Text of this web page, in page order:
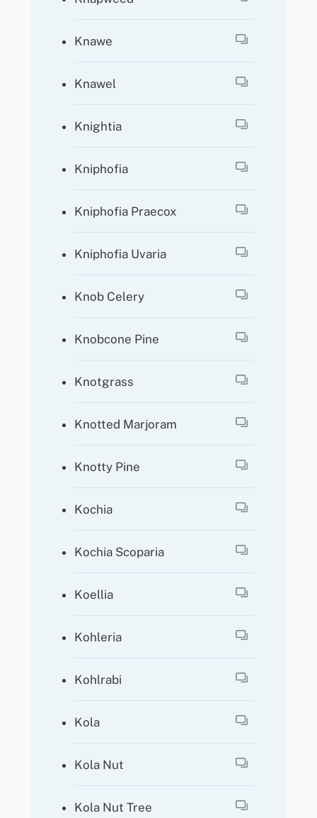
Knawe
Knawel
Knightia
Kniphofia
Kniphofia Praecox
Kniphofia Uvaria
Knob Celery
Knobcone Pine
Knotgrass
Knotted Marjoram
Knotty Pine
Kochia
Kochia Scoparia
Koellia
Kohleria
Kohlrabi
Kola
Kola Nut
Kola Nut Tree